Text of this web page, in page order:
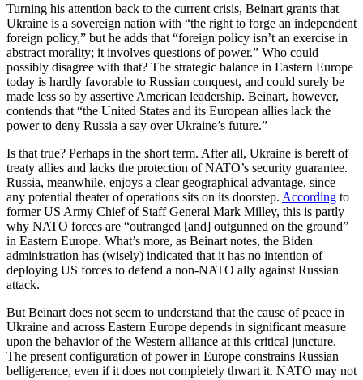
Turning his attention back to the current crisis, Beinart grants that
Ukraine is a sovereign nation with “the right to forge an independent
foreign policy,” but he adds that “foreign policy isn’t an exercise in
abstract morality; it involves questions of power.” Who could
possibly disagree with that? The strategic balance in Eastern Europe
today is hardly favorable to Russian conquest, and could surely be
made less so by assertive American leadership. Beinart, however,
contends that “the United States and its European allies lack the
power to deny Russia a say over Ukraine’s future.”
Is that true? Perhaps in the short term. After all, Ukraine is bereft of
treaty allies and lacks the protection of NATO’s security guarantee.
Russia, meanwhile, enjoys a clear geographical advantage, since
any potential theater of operations sits on its doorstep. According to
former US Army Chief of Staff General Mark Milley, this is partly
why NATO forces are “outranged [and] outgunned on the ground”
in Eastern Europe. What’s more, as Beinart notes, the Biden
administration has (wisely) indicated that it has no intention of
deploying US forces to defend a non-NATO ally against Russian
attack.
But Beinart does not seem to understand that the cause of peace in
Ukraine and across Eastern Europe depends in significant measure
upon the behavior of the Western alliance at this critical juncture.
The present configuration of power in Europe constrains Russian
belligerence, even if it does not completely thwart it. NATO may not